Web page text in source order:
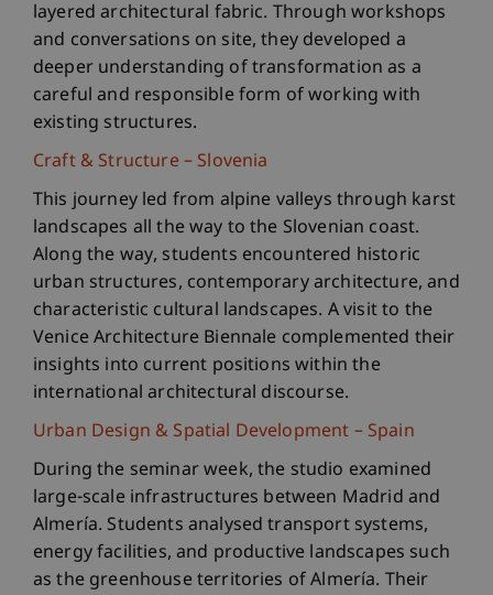
layered architectural fabric. Through workshops
and conversations on site, they developed a
deeper understanding of transformation as a
careful and responsible form of working with
existing structures.
Craft & Structure – Slovenia
This journey led from alpine valleys through karst
landscapes all the way to the Slovenian coast.
Along the way, students encountered historic
urban structures, contemporary architecture, and
characteristic cultural landscapes. A visit to the
Venice Architecture Biennale complemented their
insights into current positions within the
international architectural discourse.
Urban Design & Spatial Development – Spain
During the seminar week, the studio examined
large-scale infrastructures between Madrid and
Almería. Students analysed transport systems,
energy facilities, and productive landscapes such
as the greenhouse territories of Almería. Their